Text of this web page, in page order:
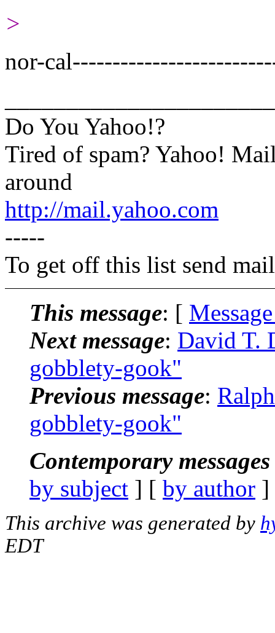
>
nor-
Do You Yahoo!?
Tired of spam? Yahoo!
around
http://mail.yahoo.com
-----
To get off this list send
This message: [
Next message: David T.
gobblety-gook"
Previous message:
gobblety-gook"
Contemporary
by subject ] [ by author
This archive was generated by
EDT